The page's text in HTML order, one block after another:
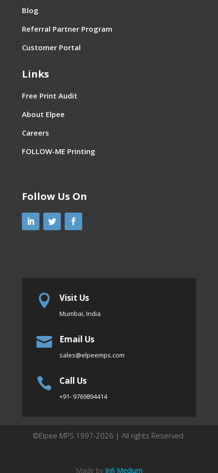
Blog
Referral Partner Program
Customer Portal
Links
Free Print Audit
About Elpee
Careers
FOLLOW-ME Printing
Follow Us On
 Visit Us
Mumbai, India
 Email Us
sales@elpeemps.com
 Call Us
+91- 9769894414
©Elpee MPS 1997-2026 | All rights Reserved.
Made by Infi Medium